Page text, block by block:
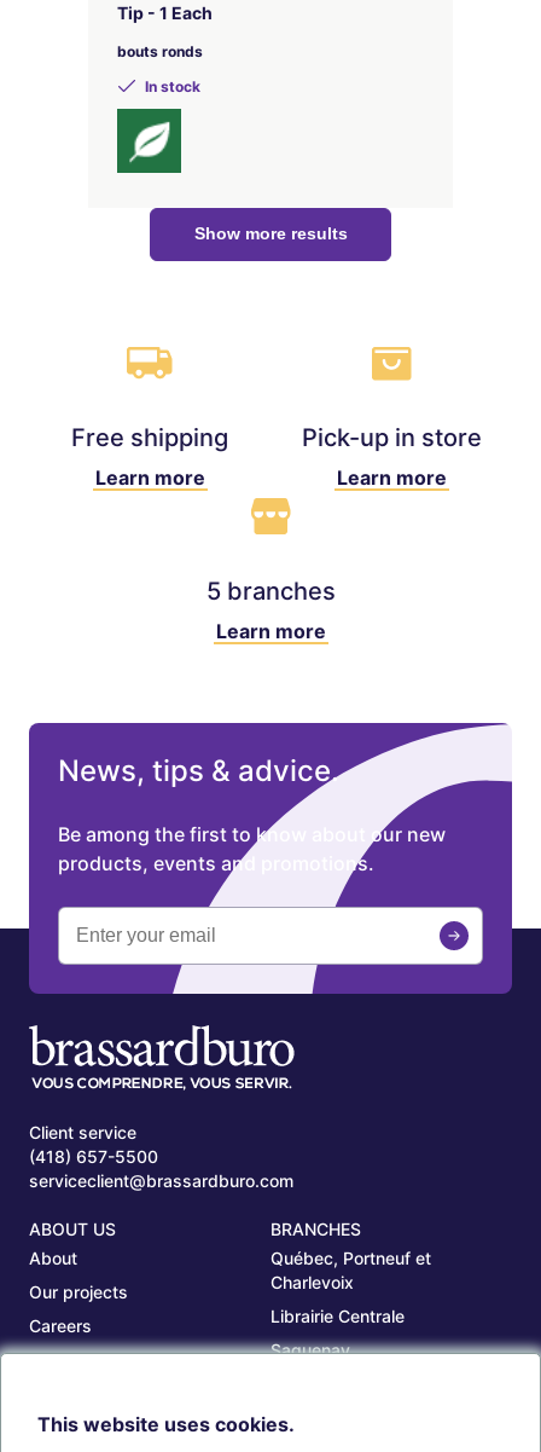
Tip - 1 Each
bouts ronds
In stock
Show more results
Free shipping
Learn more
Pick-up in store
Learn more
5 branches
Learn more
News, tips & advice.
Be among the first to know about our new
products, events and promotions.
Client service
(418) 657-5500
serviceclient@brassardburo.com
ABOUT US
About
Our projects
Careers
Our branches
BRANCHES
Québec, Portneuf et
Charlevoix
Librairie Centrale
Saguenay
Beauce
This website uses cookies.